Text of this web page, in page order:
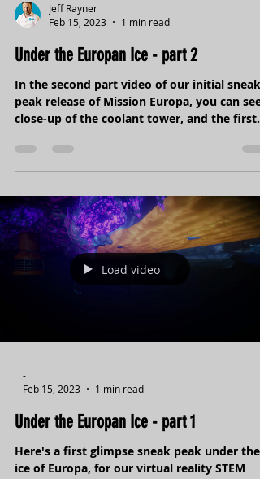
Jeff Rayner
Feb 15, 2023
1 min read
Under the Europan Ice - part 2
In the second part video of our initial sneak
close-up of the coolant tower, and the first...
Feb 15, 2023
1 min read
Under the Europan Ice - part 1